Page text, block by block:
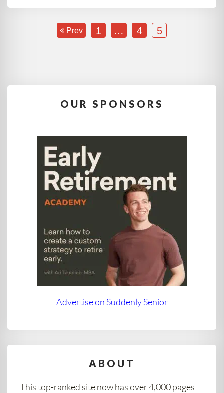
Prev 1 … 4 5
OUR SPONSORS
Advertise on Suddenly Senior
ABOUT
This top-ranked site now has over 4,000 pages